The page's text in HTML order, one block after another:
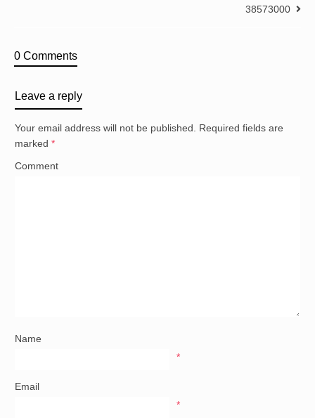
38573000
0 Comments
Leave a reply
Your email address will not be published.
Required fields are
marked *
Comment
Name
*
Email
*